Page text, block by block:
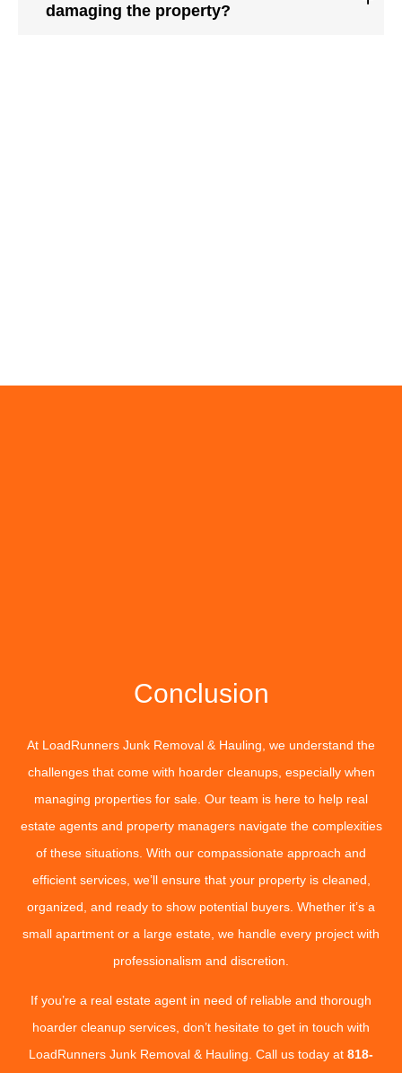
damaging the property?
Conclusion
At LoadRunners Junk Removal & Hauling, we understand the
challenges that come with hoarder cleanups, especially when
managing properties for sale. Our team is here to help real
estate agents and property managers navigate the complexities
of these situations. With our compassionate approach and
efficient services, we’ll ensure that your property is cleaned,
organized, and ready to show potential buyers. Whether it’s a
small apartment or a large estate, we handle every project with
professionalism and discretion.
If you’re a real estate agent in need of reliable and thorough
hoarder cleanup services, don’t hesitate to get in touch with
LoadRunners Junk Removal & Hauling. Call us today at 818-